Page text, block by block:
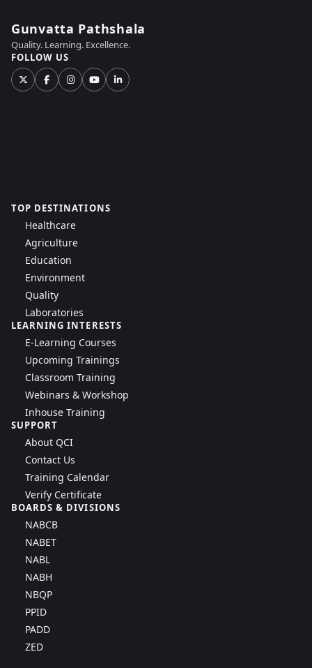
Gunvatta Pathshala
Quality. Learning. Excellence.
FOLLOW US
TOP DESTINATIONS
Healthcare
Agriculture
Education
Environment
Quality
Laboratories
LEARNING INTERESTS
E-Learning Courses
Upcoming Trainings
Classroom Training
Webinars & Workshop
Inhouse Training
SUPPORT
About QCI
Contact Us
Training Calendar
Verify Certificate
BOARDS & DIVISIONS
NABCB
NABET
NABL
NABH
NBQP
PPID
PADD
ZED